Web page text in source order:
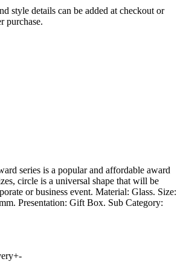
style details can be added at checkout or
purchase.
series is a popular and affordable award
circle is a universal shape that will be
or business event. Material: Glass. Size:
Presentation: Gift Box. Sub Category:
+-